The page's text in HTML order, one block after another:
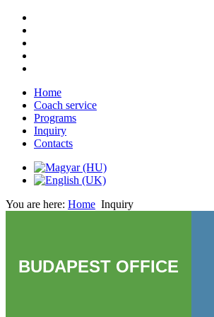
Home
Coach service
Programs
Inquiry
Contacts
You are here: Home Inquiry
BUDAPEST OFFICE